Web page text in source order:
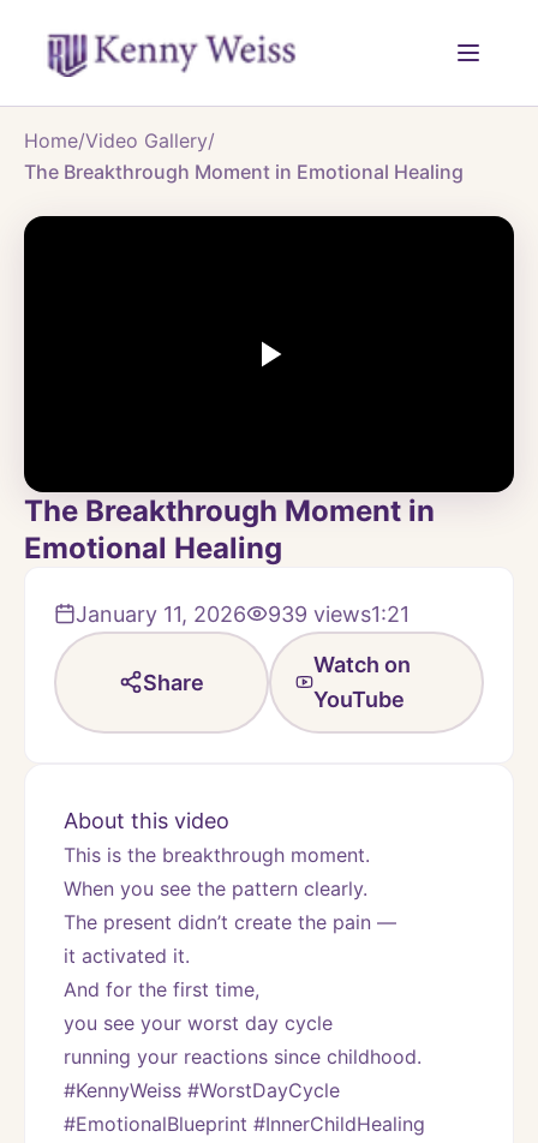
Home/Video Gallery/
The Breakthrough Moment in Emotional Healing
The Breakthrough Moment in
Emotional Healing
January 11, 2026 939 views1:21
Share
Watch on
YouTube
About this video
This is the breakthrough moment.
When you see the pattern clearly.
The present didn’t create the pain —
it activated it.
And for the first time,
you see your worst day cycle
running your reactions since childhood.
#KennyWeiss #WorstDayCycle
#EmotionalBlueprint #InnerChildHealing